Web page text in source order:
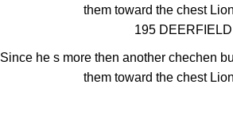
them toward the chest
195
Since he s more then another chechen
them toward the chest